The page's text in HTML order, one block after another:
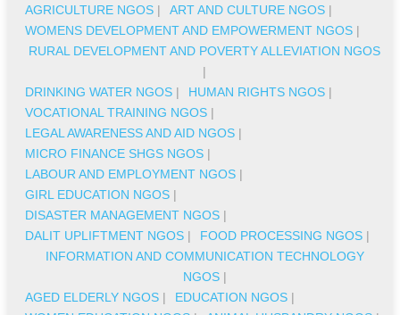
AGRICULTURE NGOS | ART AND CULTURE NGOS |
WOMENS DEVELOPMENT AND EMPOWERMENT NGOS |
RURAL DEVELOPMENT AND POVERTY ALLEVIATION NGOS
|
DRINKING WATER NGOS | HUMAN RIGHTS NGOS |
VOCATIONAL TRAINING NGOS |
LEGAL AWARENESS AND AID NGOS |
MICRO FINANCE SHGS NGOS |
LABOUR AND EMPLOYMENT NGOS |
GIRL EDUCATION NGOS |
DISASTER MANAGEMENT NGOS |
DALIT UPLIFTMENT NGOS | FOOD PROCESSING NGOS |
INFORMATION AND COMMUNICATION TECHNOLOGY
NGOS|
AGED ELDERLY NGOS | EDUCATION NGOS |